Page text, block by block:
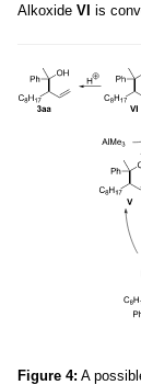
Alkoxide VI is
Figure 4: A